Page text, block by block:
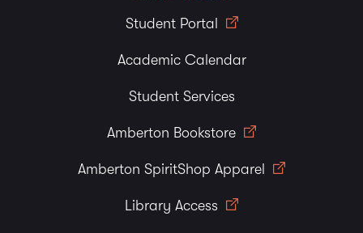
Student Portal
Academic Calendar
Student Services
Amberton Bookstore
Amberton SpiritShop Apparel
Library Access